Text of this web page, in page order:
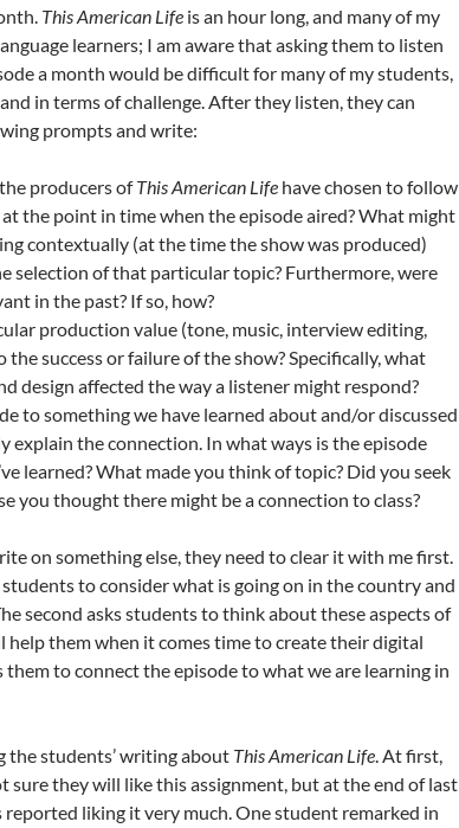
This American Life is an hour long, and many of my
learners; I am aware that asking them to listen
a month would be difficult for many of my students,
in terms of challenge. After they listen, they can
prompts and write:
producers ofThis American Life have chosen to follow
the point in time when the episode aired? What might
contextually (at the time the show was produced)
selection of that particular topic? Furthermore, were
in the past? If so, how?
production value (tone, music, interview editing,
success or failure of the show? Specifically, what
design affected the way a listener might respond?
to something we have learned about and/or discussed
explain the connection. In what ways is the episode
learned? What made you think of topic? Did you seek
you thought there might be a connection to class?
on something else, they need to clear it with me first.
to consider what is going on in the country and
second asks students to think about these aspects of
them when it comes time to create their digital
them to connect the episode to what we are learning in
the students’ writing about This American Life. At first,
sure they will like this assignment, but at the end of last
reported liking it very much. One student remarked in